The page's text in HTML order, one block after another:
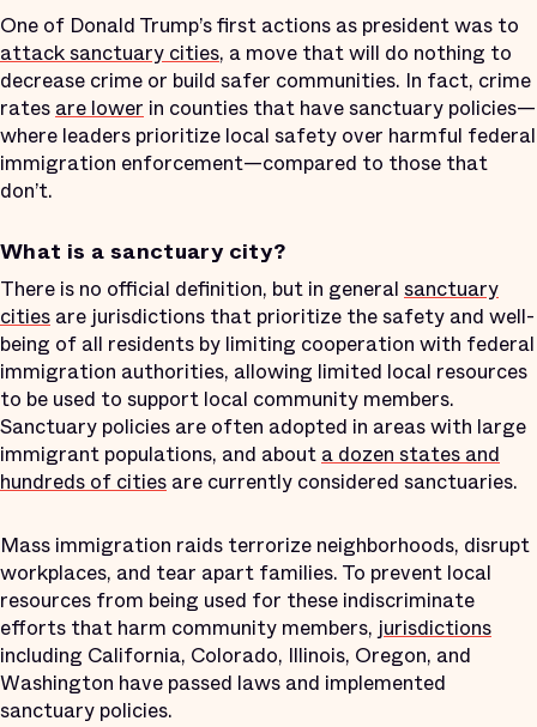
One of Donald Trump’s first actions as president was to
attack sanctuary cities, a move that will do nothing to
decrease crime or build safer communities. In fact, crime
rates are lower in counties that have sanctuary policies—
where leaders prioritize local safety over harmful federal
immigration enforcement—compared to those that
don’t.
What is a sanctuary city?
There is no official definition, but in general sanctuary
cities are jurisdictions that prioritize the safety and well-
being of all residents by limiting cooperation with federal
immigration authorities, allowing limited local resources
to be used to support local community members.
Sanctuary policies are often adopted in areas with large
immigrant populations, and about a dozen states and
hundreds of cities are currently considered sanctuaries.
Mass immigration raids terrorize neighborhoods, disrupt
workplaces, and tear apart families. To prevent local
resources from being used for these indiscriminate
efforts that harm community members, jurisdictions
including California, Colorado, Illinois, Oregon, and
Washington have passed laws and implemented
sanctuary policies.